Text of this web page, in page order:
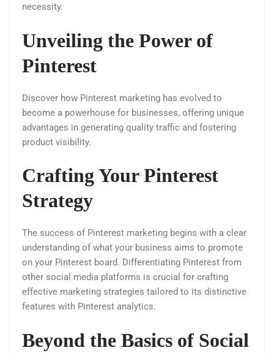
necessity.
Unveiling the Power of
Pinterest
Discover how Pinterest marketing has evolved to
become a powerhouse for businesses, offering unique
advantages in generating quality traffic and fostering
product visibility.
Crafting Your Pinterest
Strategy
The success of Pinterest marketing begins with a clear
understanding of what your business aims to promote
on your Pinterest board. Differentiating Pinterest from
other social media platforms is crucial for crafting
effective marketing strategies tailored to its distinctive
features with Pinterest analytics.
Beyond the Basics of Social